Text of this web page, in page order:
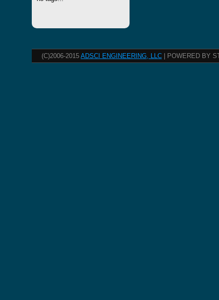
(C)2006-2015 ADSCI ENGINEERING, LLC | POWERED BY